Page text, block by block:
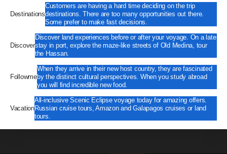
Destinations
Customers are having a hard time deciding on the trip
destinations. There are too many opportunities out there.
Some prefer to make fast decisions.
Discover
Discover land experiences before or after your voyage. On a late
stay in port, explore the maze-like streets of Old Medina, tour
the Hassan.
Followme
When they arrive in their new host country, they are fascinated
by the distinct cultural perspectives. When you study abroad
you will find incredible new food.
Vacation
All-inclusive Scenic Eclipse voyage today for amazing offers.
Russian cruise tours, Amazon and Galapagos cruises or land
tours.